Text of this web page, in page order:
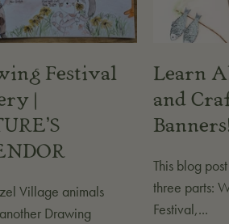
Festival
|
Village animals
Drawing
Learn
and
This blog
three parts:
Festival,...